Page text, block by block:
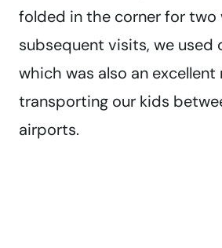
folded in the corner for two
subsequent visits, we used
which was also an
transporting our kids
airports.